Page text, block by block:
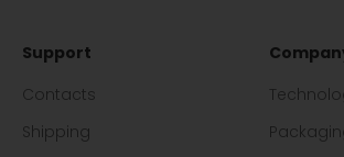
Support
Contacts
Shipping